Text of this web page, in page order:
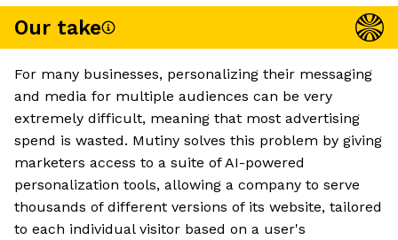
Our take
For many businesses, personalizing their messaging
and media for multiple audiences can be very
extremely difficult, meaning that most advertising
spend is wasted. Mutiny solves this problem by giving
marketers access to a suite of AI-powered
personalization tools, allowing a company to serve
thousands of different versions of its website, tailored
to each individual visitor based on a user's